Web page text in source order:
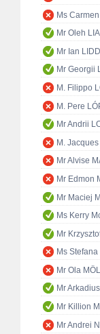
Ms
Mr Oleh
Mr Ian
Mr Georgii
M. Filippo
M. Pere
Mr Andrii
M.
Mr Alvise
Mr Edmon
Mr Maciej
Ms Kerry
Mr
Ms
Mr Ola
Mr
Mr Killion
Mr Andrei